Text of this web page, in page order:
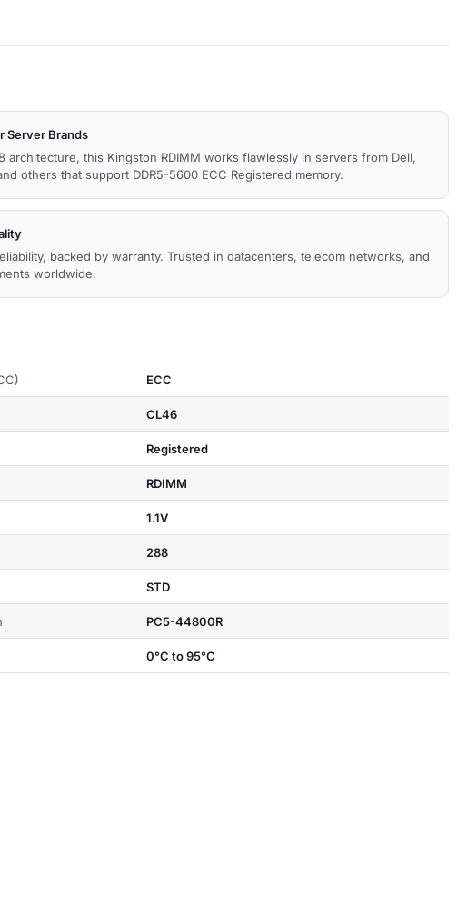
Server Brands
architecture, this Kingston RDIMM works flawlessly in servers from Dell,
others that support DDR5-5600 ECC Registered memory.
backed by warranty. Trusted in datacenters, telecom networks, and
worldwide.
ECC
CL46
Registered
RDIMM
1.1V
288
STD
PC5-44800R
0°C to 95°C